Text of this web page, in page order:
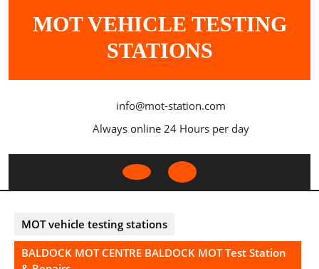
MOT VEHICLE TESTING
STATIONS
info@mot-station.com
Always online 24 Hours per day
Open
MOT vehicle testing stations
BALDOCK MOT CENTRE BALDOCK MOT Test Station